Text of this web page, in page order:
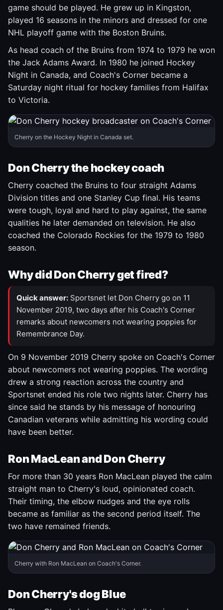
game should be played. He grew up in Kingston,
played 16 seasons in the minors and dressed for one
NHL playoff game with the Boston Bruins.
As head coach of the Bruins from 1974 to 1979 he won
the Jack Adams Award. In 1980 he joined Hockey
Night in Canada, and Coach's Corner became a
Saturday night ritual for hockey families from Halifax
to Victoria.
Cherry on the Hockey Night in Canada set.
Don Cherry the hockey coach
Cherry coached the Bruins to four straight Adams
Division titles and one Stanley Cup final. His teams
were tough, loyal and hard to play against, the same
qualities he later demanded on television. He also
coached the Colorado Rockies for the 1979 to 1980
season.
Why did Don Cherry get fired?
Quick answer: Sportsnet let Don Cherry go on 11
November 2019, two days after his Coach's Corner
remarks about newcomers not wearing poppies for
Remembrance Day.
On 9 November 2019 Cherry spoke on Coach's Corner
about newcomers not wearing poppies. The wording
drew a strong reaction across the country and
Sportsnet ended his role two nights later. Cherry has
since said he stands by his message of honouring
Canadian veterans while admitting his wording could
have been better.
Ron MacLean and Don Cherry
For more than 30 years Ron MacLean played the calm
straight man to Cherry's loud, opinionated coach.
Their timing, the elbow nudges and the eye rolls
became as familiar as the second period itself. The
two have remained friends.
Cherry with Ron MacLean on Coach's Corner.
Don Cherry's dog Blue